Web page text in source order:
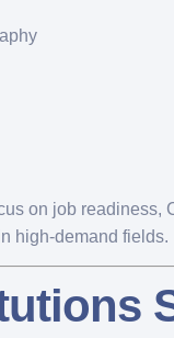
on job readiness,
high-demand fields.